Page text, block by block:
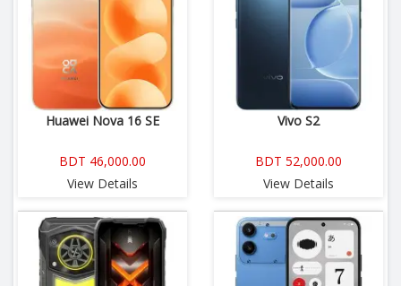
Huawei Nova 16 SE
BDT 46,000.00
View Details
Vivo S2
BDT 52,000.00
View Details